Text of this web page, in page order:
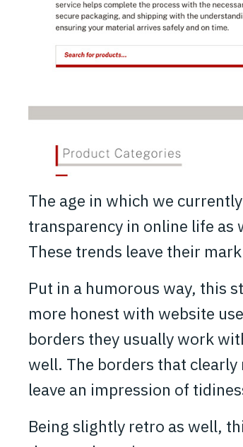
The age in which we
transparency in online life as
These trends leave their
Put in a humorous way, this
more honest with website
borders they usually work
well. The borders that
leave an impression of
Being slightly retro as well,